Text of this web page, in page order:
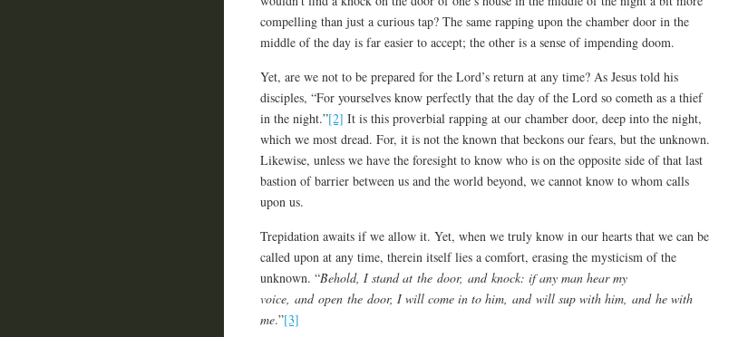
compelling than just a curious tap? The same rapping upon the chamber door in the
middle of the day is far easier to accept; the other is a sense of impending doom.
Yet, are we not to be prepared for the Lord’s return at any time? As Jesus told his
disciples, “For yourselves know perfectly that the day of the Lord so cometh as a thief
in the night.”[2] It is this proverbial rapping at our chamber door, deep into the night,
which we most dread. For, it is not the known that beckons our fears, but the unknown.
Likewise, unless we have the foresight to know who is on the opposite side of that last
bastion of barrier between us and the world beyond, we cannot know to whom calls
upon us.
Trepidation awaits if we allow it. Yet, when we truly know in our hearts that we can be
called upon at any time, therein itself lies a comfort, erasing the mysticism of the
unknown. “Behold, I stand at the door, and knock: if any man hear my
voice, and open the door, I will come in to him, and will sup with him, and he with
me.”[3]